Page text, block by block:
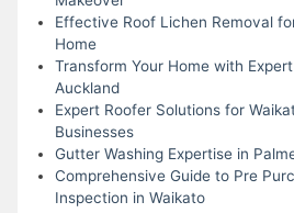
Effective Roof Lichen Removal
Home
Transform Your Home with
Auckland
Expert Roofer Solutions for
Businesses
Gutter Washing Expertise in
Comprehensive Guide to Pre
Inspection in Waikato